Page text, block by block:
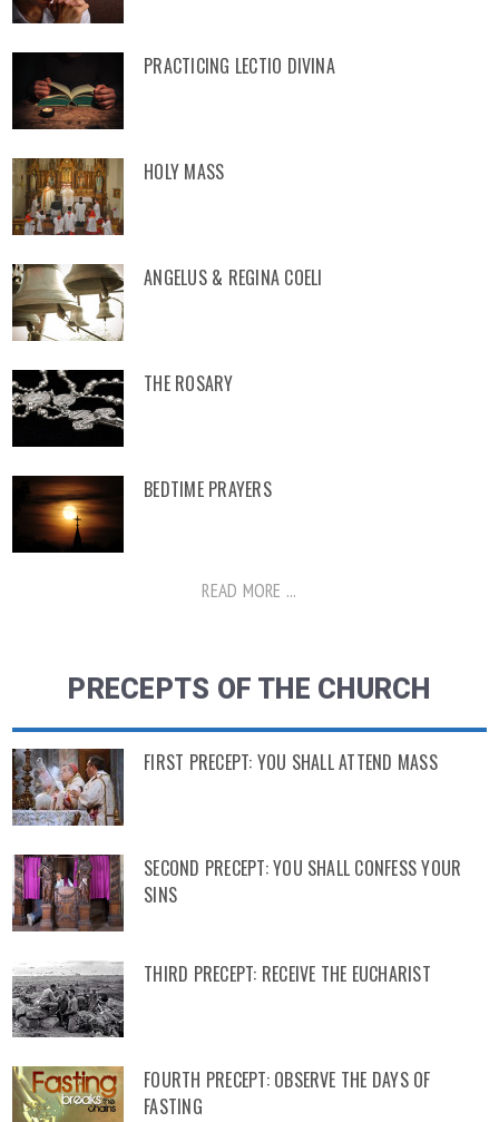
PRACTICING LECTIO DIVINA
HOLY MASS
ANGELUS & REGINA COELI
THE ROSARY
BEDTIME PRAYERS
READ MORE ...
PRECEPTS OF THE CHURCH
FIRST PRECEPT: YOU SHALL ATTEND MASS
SECOND PRECEPT: YOU SHALL CONFESS YOUR
SINS
THIRD PRECEPT: RECEIVE THE EUCHARIST
FOURTH PRECEPT: OBSERVE THE DAYS OF
FASTING